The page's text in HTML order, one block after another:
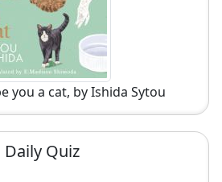
you a cat, by Ishida Sytou
Daily Quiz